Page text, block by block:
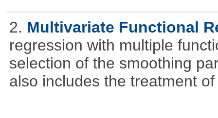
2. Multivariate Functional
regression with multiple
selection of the smoothing
also includes the treatment